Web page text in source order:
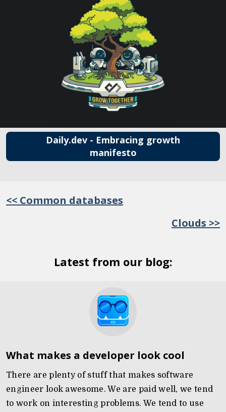
Daily.dev - Embracing growth
manifesto
<< Common databases
Clouds >>
Latest from our blog:
What makes a developer look cool
There are plenty of stuff that makes software
engineer look awesome. We are paid well, we tend
to work on interesting problems. We tend to use